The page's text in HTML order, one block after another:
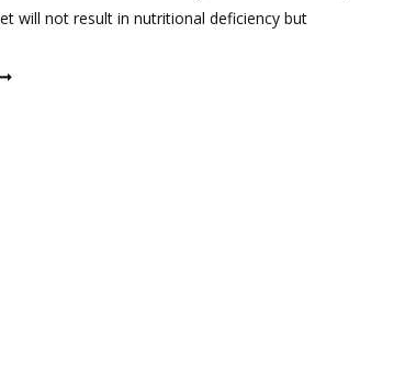
will not result in nutritional deficiency but
➞